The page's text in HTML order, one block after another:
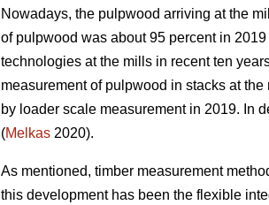
Nowadays, the pulpwood arriving at the
of pulpwood was about 95 percent in 2019
technologies at the mills in recent ten
measurement of pulpwood in stacks at
by loader scale measurement in 2019. In
(Melkas 2020).
As mentioned, timber measurement
this development has been the flexible